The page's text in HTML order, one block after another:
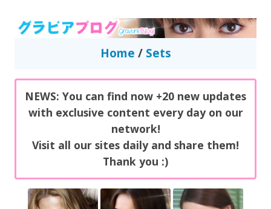
GravureBlog
Daily pictures of japanese gravure idols!
Home / Sets
NEWS: You can find now +20 new updates
with exclusive content every day on our
network!
Visit all our sites daily and share them!
Thank you :)